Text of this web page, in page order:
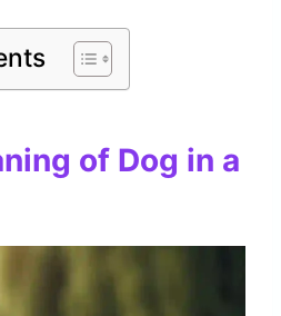
of Dog in a